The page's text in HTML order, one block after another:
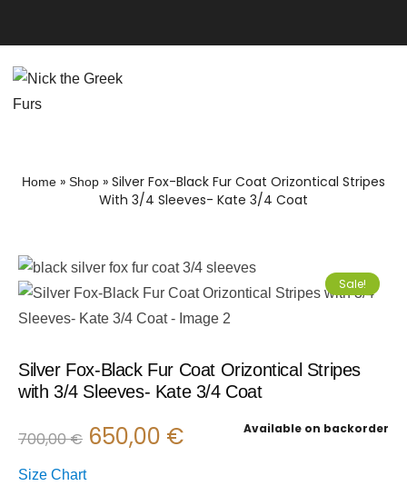
Home » Shop » Silver Fox-Black Fur Coat Orizontical Stripes
With 3/4 Sleeves- Kate 3/4 Coat
Sale!
Silver Fox-Black Fur Coat Orizontical Stripes
with 3/4 Sleeves- Kate 3/4 Coat
Available on backorder
700,00€ 650,00 €
Size Chart